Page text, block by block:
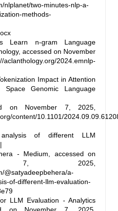
nlplanet/two-minutes-nlp-a-
methods-
Learn n-gram Language
accessed on November
aclanthology.org/2024.emnlp-
Impact in Attention
Genomic Language
on November 7, 2025,
content/10.1101/
of different LLM
- Medium, accessed on
7, 2025,
@satyadeepbehera/a-
of-different-llm-evaluation-
LLM Evaluation - Analytics
on November 7, 2025,